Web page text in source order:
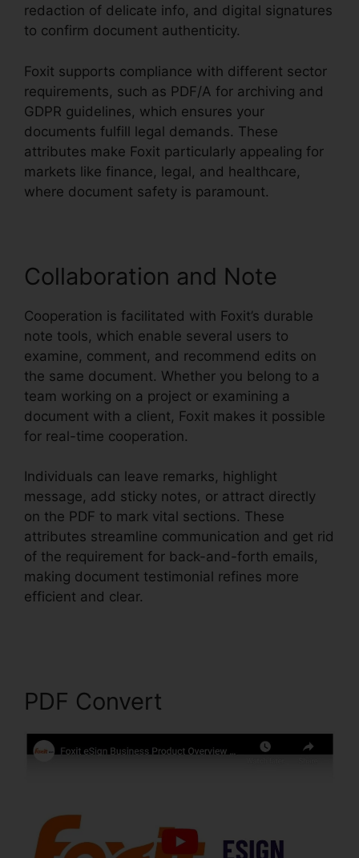
redaction of delicate info, and digital signatures
to confirm document authenticity.
Foxit supports compliance with different sector
requirements, such as PDF/A for archiving and
GDPR guidelines, which ensures your
documents fulfill legal demands. These
attributes make Foxit particularly appealing for
markets like finance, legal, and healthcare,
where document safety is paramount.
Collaboration and Note
Cooperation is facilitated with Foxit’s durable
note tools, which enable several users to
examine, comment, and recommend edits on
the same document. Whether you belong to a
team working on a project or examining a
document with a client, Foxit makes it possible
for real-time cooperation.
Individuals can leave remarks, highlight
message, add sticky notes, or attract directly
on the PDF to mark vital sections. These
attributes streamline communication and get rid
of the requirement for back-and-forth emails,
making document testimonial refines more
efficient and clear.
PDF Convert